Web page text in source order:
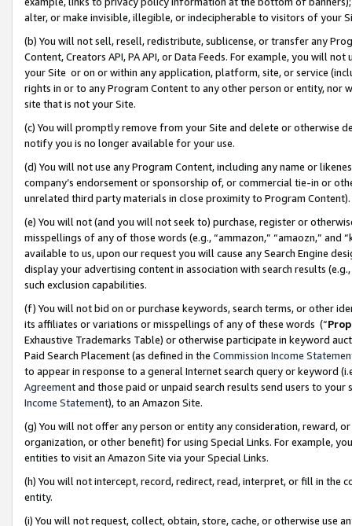
alter, or make invisible, illegible, or indecipherable to visitors of your
(b) You will not sell, resell, redistribute, sublicense, or transfer any
Content, Creators API, PA API, or Data Feeds. For example, you will
your Site or on or within any application, platform, site, or service
rights in or to any Program Content to any other person or entity, nor
site that is not your Site.
(c) You will promptly remove from your Site and delete or otherwise
notify you is no longer available for your use.
(d) You will not use any Program Content, including any name or
company’s endorsement or sponsorship of, or commercial tie-in or
unrelated third party materials in close proximity to Program Content).
(e) You will not (and you will not seek to) purchase, register or
misspellings of any of those words (e.g., “ammazon,” “amaozn,” and
available to us, upon our request you will cause any Search Engine
display your advertising content in association with search results
such exclusion capabilities.
(f) You will not bid on or purchase keywords, search terms, or other
its affiliates or variations or misspellings of any of these words (“
Exhaustive Trademarks Table) or otherwise participate in keyword
Paid Search Placement (as defined in the Commission Income
to appear in response to a general Internet search query or keyword
Agreementand those paid or unpaid search results send users to
Income Statement), to an Amazon Site.
(g) You will not offer any person or entity any consideration, reward,
organization, or other benefit) for using Special Links. For example,
entities to visit an Amazon Site via your Special Links.
(h) You will not intercept, record, redirect, read, interpret, or fill in
entity.
(i) You will not request, collect, obtain, store, cache, or otherwise use